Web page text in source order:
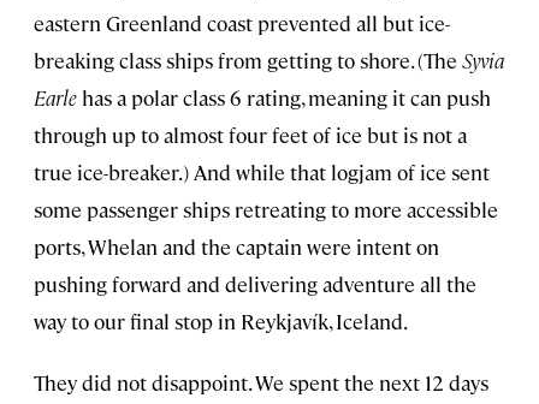
eastern Greenland coast prevented all but ice-
breaking class ships from getting to shore. (The Syvia
Earle has a polar class 6 rating, meaning it can push
through up to almost four feet of ice but is not a
true ice-breaker.) And while that logjam of ice sent
some passenger ships retreating to more accessible
ports, Whelan and the captain were intent on
pushing forward and delivering adventure all the
way to our final stop in Reykjavík, Iceland.
They did not disappoint. We spent the next 12 days